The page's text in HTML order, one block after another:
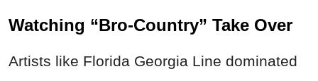
Watching “Bro-Country” Take Over
Artists like Florida Georgia Line dominated